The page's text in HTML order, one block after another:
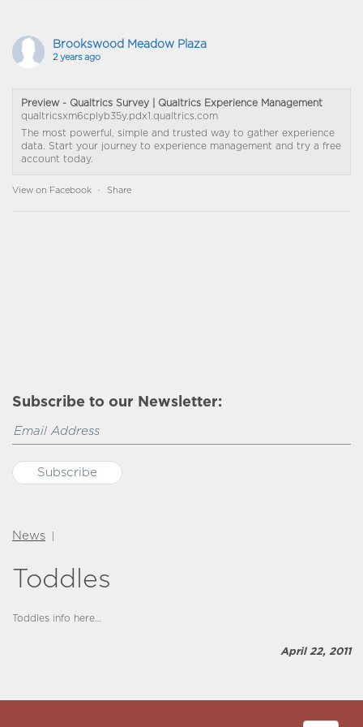
Brookswood Meadow Plaza
2 years ago
Preview - Qualtrics Survey | Qualtrics Experience Management
qualtricsxm6cplyb35y.pdx1.qualtrics.com
The most powerful, simple and trusted way to gather experience
data. Start your journey to experience management and try a free
account today.
View on Facebook · Share
Subscribe to our Newsletter:
News
Toddles
Toddles info here…
April 22, 2011